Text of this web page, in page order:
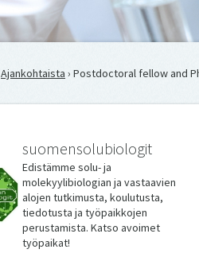
Ajankohtaista › Postdoctoral fellow and
suomensolubiologit
Edistämme solu- ja
molekyylibiologian ja vastaavien
alojen tutkimusta, koulutusta,
tiedotusta ja työpaikkojen
perustamista. Katso avoimet
työpaikat!